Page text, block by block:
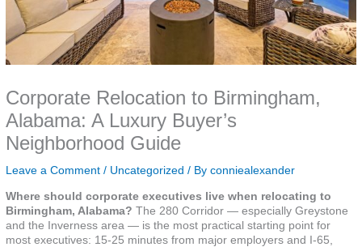
Corporate Relocation to Birmingham,
Alabama: A Luxury Buyer’s
Neighborhood Guide
Leave a Comment / Uncategorized / Byconniealexander
Where should corporate executives live when relocating to
Birmingham, Alabama? The 280 Corridor — especially Greystone
and the Inverness area — is the most practical starting point for
most executives: 15-25 minutes from major employers and I-65,